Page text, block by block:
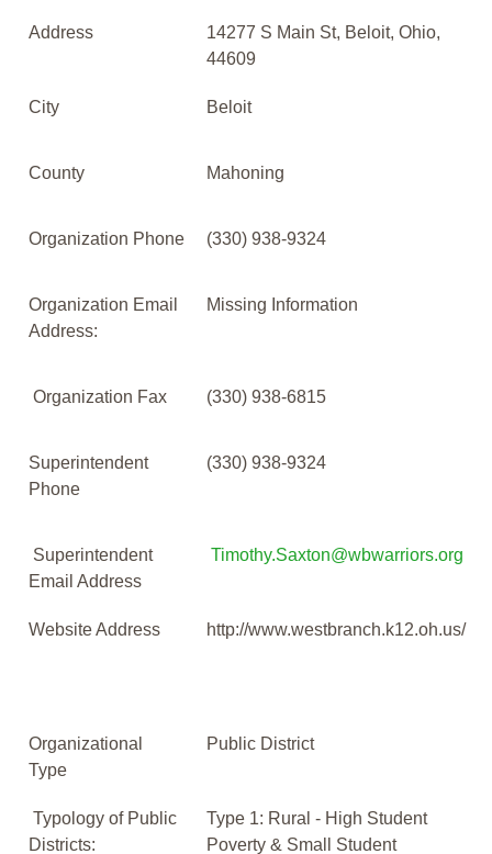
Address
14277 S Main St, Beloit, Ohio,
44609
City Beloit
County Mahoning
Organization Phone (330) 938-9324
Organization Email
Address:
Missing Information
Organization Fax (330) 938-6815
Superintendent
Phone
(330) 938-9324
Superintendent
Email Address
Timothy.Saxton@wbwarriors.org
Website Address http://www.westbranch.k12.oh.us/
Organizational
Type
Public District
Typology of Public
Districts:
Type 1: Rural - High Student
Poverty & Small Student